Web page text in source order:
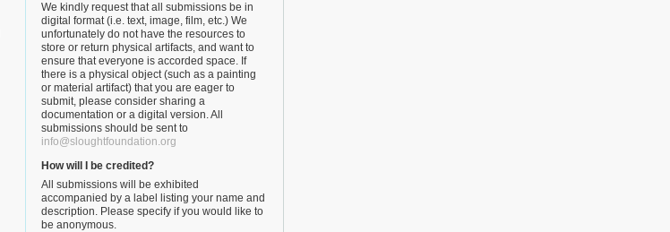
We kindly request that all submissions be in
digital format (i.e. text, image, film, etc.) We
unfortunately do not have the resources to
store or return physical artifacts, and want to
ensure that everyone is accorded space. If
there is a physical object (such as a painting
or material artifact) that you are eager to
submit, please consider sharing a
documentation or a digital version. All
submissions should be sent to
info@sloughtfoundation.org
How will I be credited?
All submissions will be exhibited
accompanied by a label listing your name and
description. Please specify if you would like to
be anonymous.